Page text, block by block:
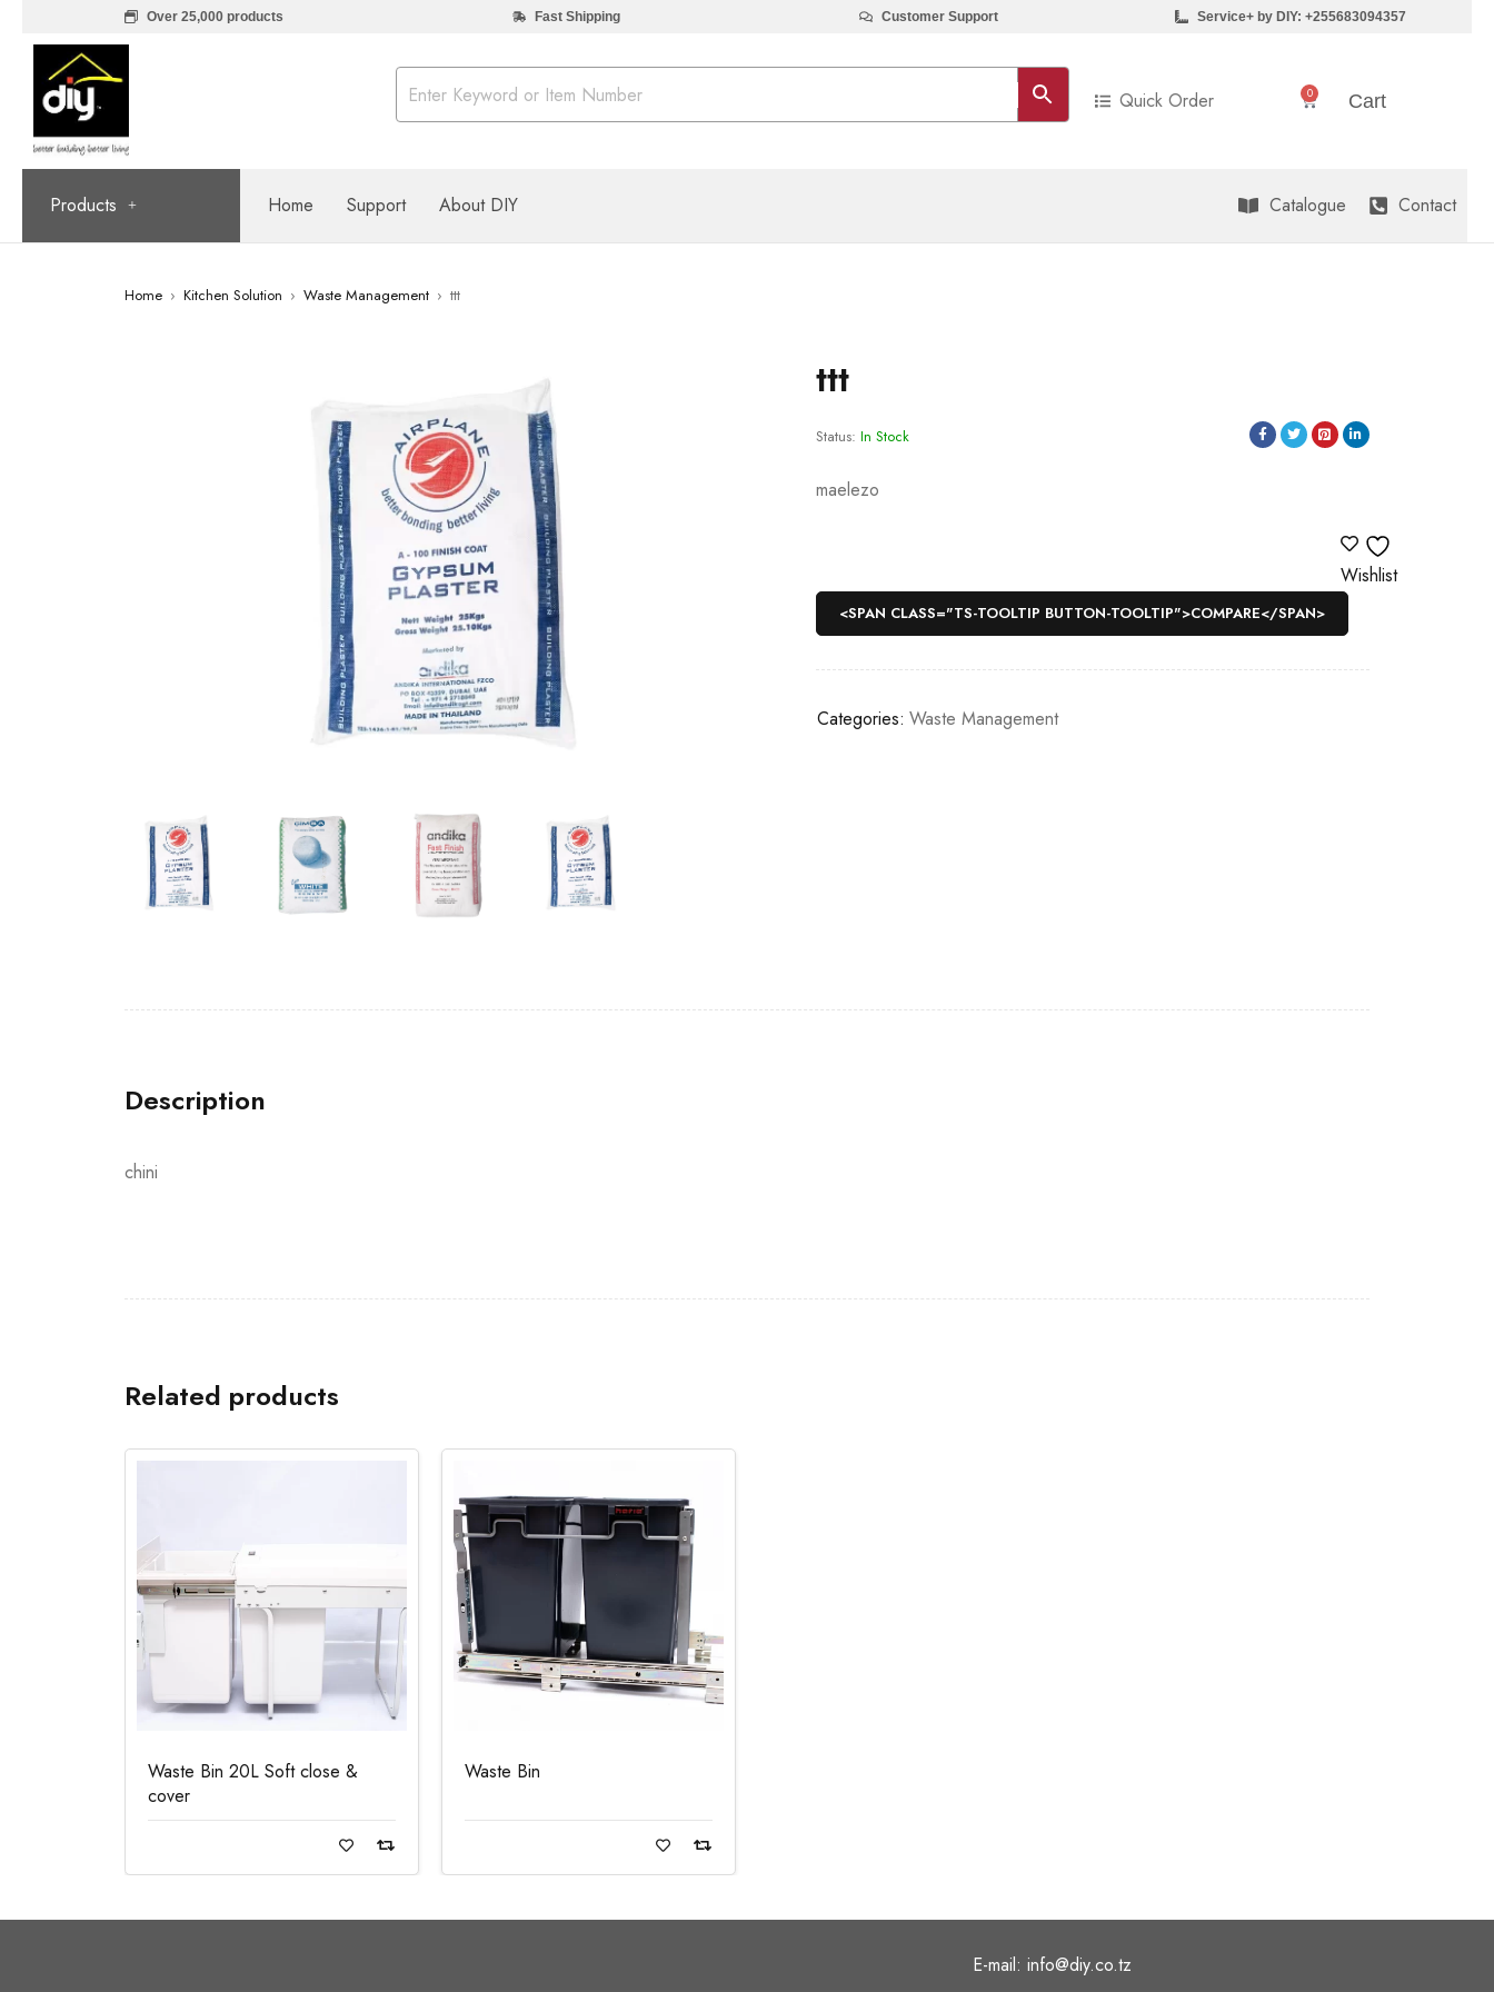
Over 25,000 products Fast Shipping Customer Support Service+ by DIY: +255683094357
Quick Order 0 0 Cart
Products Home Support About DIY Catalogue Contact
Home › Kitchen Solution › Waste Management › ttt
ttt
Status: In Stock
maelezo
Wishlist
<SPAN CLASS="TS-TOOLTIP BUTTON-TOOLTIP">COMPARE</SPAN>
Categories: Waste Management
Description
chini
Related products
Waste Bin 20L Soft close &
cover
Waste Bin
E-mail: info@diy.co.tz